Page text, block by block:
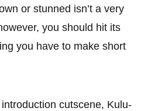
or stunned isn’t a very
you should hit its
you have to make short
cutscene, Kulu-